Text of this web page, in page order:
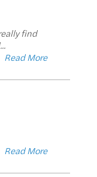
find
...
Read More
Read More